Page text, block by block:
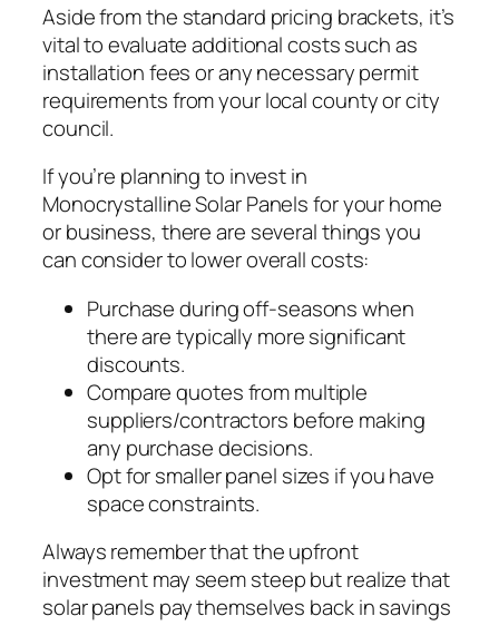
Aside from the standard pricing brackets, it’s
vital to evaluate additional costs such as
installation fees or any necessary permit
requirements from your local county or city
council.
If you’re planning to invest in
Monocrystalline Solar Panels for your home
or business, there are several things you
can consider to lower overall costs:
Purchase during off-seasons when
there are typically more significant
discounts.
Compare quotes from multiple
suppliers/contractors before making
any purchase decisions.
Opt for smaller panel sizes if you have
space constraints.
Always remember that the upfront
investment may seem steep but realize that
solar panels pay themselves back in savings